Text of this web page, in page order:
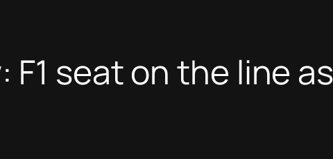
F1 seat on the line